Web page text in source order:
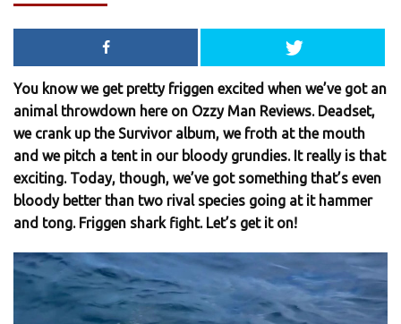
You know we get pretty friggen excited when we’ve got an
animal throwdown here on Ozzy Man Reviews. Deadset,
we crank up the Survivor album, we froth at the mouth
and we pitch a tent in our bloody grundies. It really is that
exciting. Today, though, we’ve got something that’s even
bloody better than two rival species going at it hammer
and tong. Friggen shark fight. Let’s get it on!